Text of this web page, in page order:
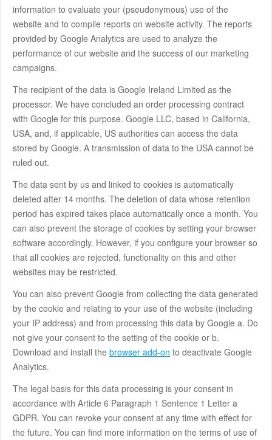
information to evaluate your (pseudonymous) use of the
website and to compile reports on website activity. The reports
provided by Google Analytics are used to analyze the
performance of our website and the success of our marketing
campaigns.
The recipient of the data is Google Ireland Limited as the
processor. We have concluded an order processing contract
with Google for this purpose. Google LLC, based in California,
USA, and, if applicable, US authorities can access the data
stored by Google. A transmission of data to the USA cannot be
ruled out.
The data sent by us and linked to cookies is automatically
deleted after 14 months. The deletion of data whose retention
period has expired takes place automatically once a month. You
can also prevent the storage of cookies by setting your browser
software accordingly. However, if you configure your browser so
that all cookies are rejected, functionality on this and other
websites may be restricted.
You can also prevent Google from collecting the data generated
by the cookie and relating to your use of the website (including
your IP address) and from processing this data by Google a. Do
not give your consent to the setting of the cookie or b.
Download and install the browser add-on to deactivate Google
Analytics.
The legal basis for this data processing is your consent in
accordance with Article 6 Paragraph 1 Sentence 1 Letter a
GDPR. You can revoke your consent at any time with effect for
the future. You can find more information on the terms of use of